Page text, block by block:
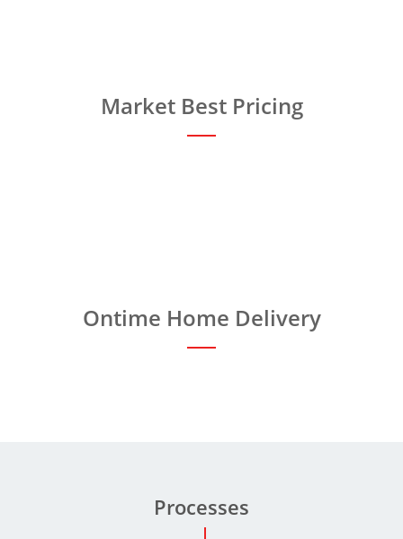
Market Best Pricing
Ontime Home Delivery
Processes